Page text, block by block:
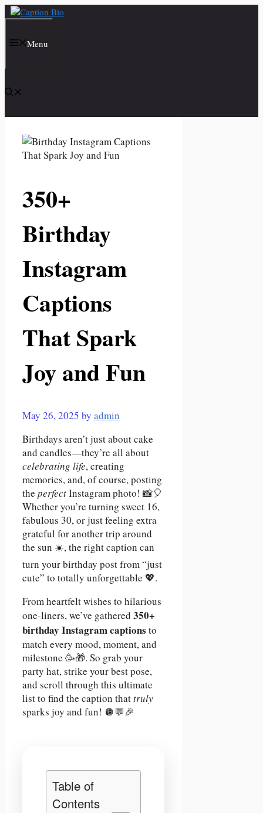
Skip
contentMenu
350+
Birthday
Instagram
Captions
That Spark
Joy and Fun
May 26, 2025 by admin
Birthdays aren’t just about cake
and candles—they’re all about
celebrating life, creating
memories, and, of course, posting
the perfectInstagram photo! 📸🎈
Whether you’re turning sweet 16,
fabulous 30, or just feeling extra
grateful for another trip around
the sun ☀️, the right caption can
turn your birthday post from “just
cute” to totally unforgettable 💖.
From heartfelt wishes to hilarious
one-liners, we’ve gathered 350+
birthday Instagram captions to
match every mood, moment, and
milestone 🥳🎁. So grab your
party hat, strike your best pose,
and scroll through this ultimate
list to find the caption thattruly
sparks joy and fun! 🪩💬🎉
Table of
Contents